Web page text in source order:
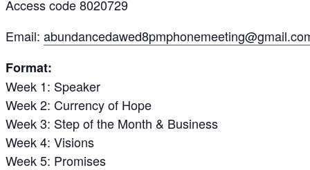
Access code 8020729
Email:
Format:
Week 1: Speaker
Week 2: Currency of Hope
Week 3: Step of the Month & Business
Week 4: Visions
Week 5: Promises